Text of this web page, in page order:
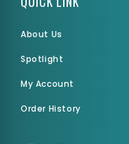
About Us
Spotlight
My Account
Order History